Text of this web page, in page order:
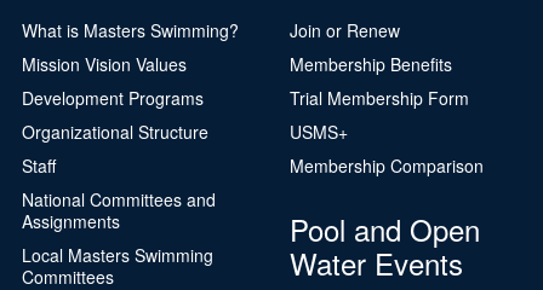
What is Masters Swimming?
Mission Vision Values
Development Programs
Organizational Structure
Staff
National Committees and
Assignments
Local Masters Swimming
Committees
Join or Renew
Membership Benefits
Trial Membership Form
USMS+
Membership Comparison
Pool and Open
Water Events